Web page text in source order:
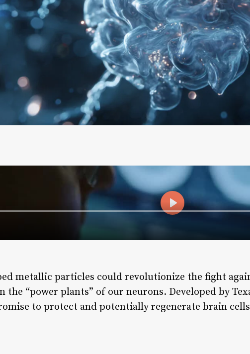
metallic particles could revolutionize the fight
the “power plants” of our neurons. Developed by
to protect and potentially regenerate brain